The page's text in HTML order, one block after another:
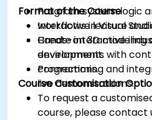
Program system logic
workflows in Visual
Create interactive
environments with
connections.
Format of the Course
Interactive lecture and
Hands-on 3D modeling
development.
Programming and
live demonstrations.
Course Customisation
To request a
course, please contact